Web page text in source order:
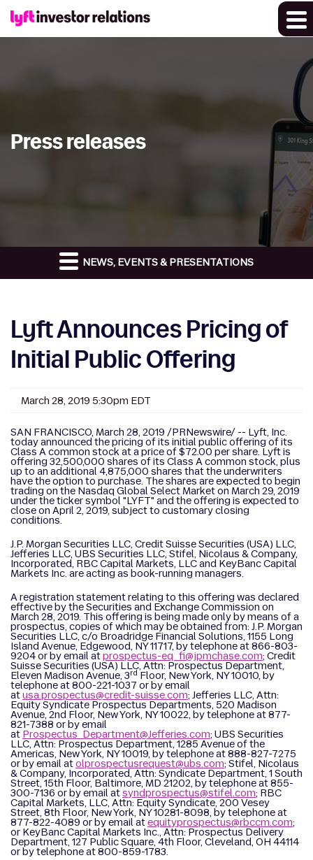
Press releases
NEWS, EVENTS & PRESENTATIONS
Lyft Announces Pricing of
Initial Public Offering
March 28, 2019 5:30pm EDT
SAN FRANCISCO, March 28, 2019 /PRNewswire/ -- Lyft, Inc.
today announced the pricing of its initial public offering of its
Class A common stock at a price of $72.00 per share. Lyft is
offering 32,500,000 shares of its Class A common stock, plus
up to an additional 4,875,000 shares that the underwriters
have the option to purchase. The shares are expected to begin
trading on the Nasdaq Global Select Market on March 29, 2019
under the ticker symbol "LYFT" and the offering is expected to
close on April 2, 2019, subject to customary closing
conditions.
J.P. Morgan Securities LLC, Credit Suisse Securities (USA) LLC,
Jefferies LLC, UBS Securities LLC, Stifel, Nicolaus & Company,
Incorporated, RBC Capital Markets, LLC and KeyBanc Capital
Markets Inc. are acting as book-running managers.
A registration statement relating to this offering was declared
effective by the Securities and Exchange Commission on
March 28, 2019. This offering is being made only by means of a
prospectus, copies of which may be obtained from: J.P. Morgan
Securities LLC, c/o Broadridge Financial Solutions, 1155 Long
Island Avenue, Edgewood, NY 11717, by telephone at 866-803-
9204 or by email atprospectus-eq_fi@jpmchase.com; Credit
Suisse Securities (USA) LLC, Attn: Prospectus Department,
Eleven Madison Avenue, 3rd Floor, New York, NY 10010, by
telephone at 800-221-1037 or by email
atusa.prospectus@credit-suisse.com; Jefferies LLC, Attn:
Equity Syndicate Prospectus Departments, 520 Madison
Avenue, 2nd Floor, New York, NY 10022, by telephone at 877-
821-7388 or by email
at Prospectus_Department@Jefferies.com; UBS Securities
LLC, Attn: Prospectus Department, 1285 Avenue of the
Americas, New York, NY 10019, by telephone at 888-827-7275
or by email atolprospectusrequest@ubs.com; Stifel, Nicolaus
& Company, Incorporated, Attn: Syndicate Department, 1 South
Street, 15th Floor, Baltimore, MD 21202, by telephone at 855-
300-7136 or by email atsyndprospectus@stifel.com; RBC
Capital Markets, LLC, Attn: Equity Syndicate, 200 Vesey
Street, 8th Floor, New York, NY 10281-8098, by telephone at
877-822-4089 or by email atequityprospectus@rbccm.com;
or KeyBanc Capital Markets Inc., Attn: Prospectus Delivery
Department, 127 Public Square, 4th Floor, Cleveland, OH 44114
or by telephone at 800-859-1783.